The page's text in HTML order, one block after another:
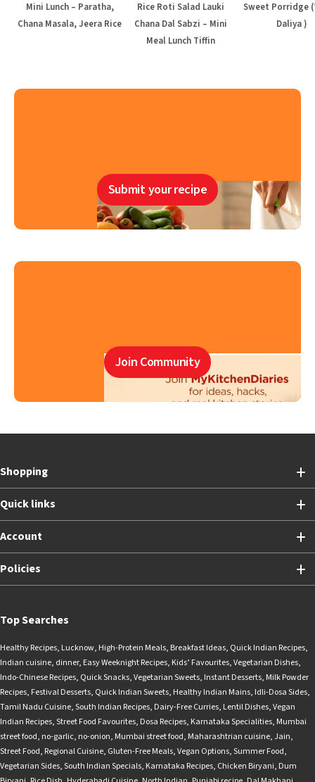
Mini Lunch – Paratha,
Chana Masala, Jeera Rice
Rice Roti Salad Lauki
Chana Dal Sabzi – Mini
Meal Lunch Tiffin
Sweet Porridge
Daliya )
Submit your recipe
Join Community
Shopping
Quick links
Account
Policies
Top Searches
Healthy Recipes, Lucknow, High-Protein Meals, Breakfast Ideas, Quick Indian Recipes,
Indian cuisine, dinner, Easy Weeknight Recipes, Kids’ Favourites,Vegetarian Dishes,
Indo-Chinese Recipes, Quick Snacks,Vegetarian Sweets, Instant Desserts, Milk Powder
Recipes, Festival Desserts, Quick Indian Sweets, Healthy Indian Mains, Idli-Dosa Sides,
Tamil Nadu Cuisine,South Indian Recipes, Dairy-Free Curries, Lentil Dishes,Vegan
Indian Recipes,Street Food Favourites, Dosa Recipes, Karnataka Specialities, Mumbai
street food, no-garlic, no-onion, Mumbai street food, Maharashtrian cuisine,Jain,
Street Food, Regional Cuisine, Gluten-Free Meals,Vegan Options,Summer Food,
Vegetarian Sides,South Indian Specials, Karnataka Recipes, Chicken Biryani, Dum